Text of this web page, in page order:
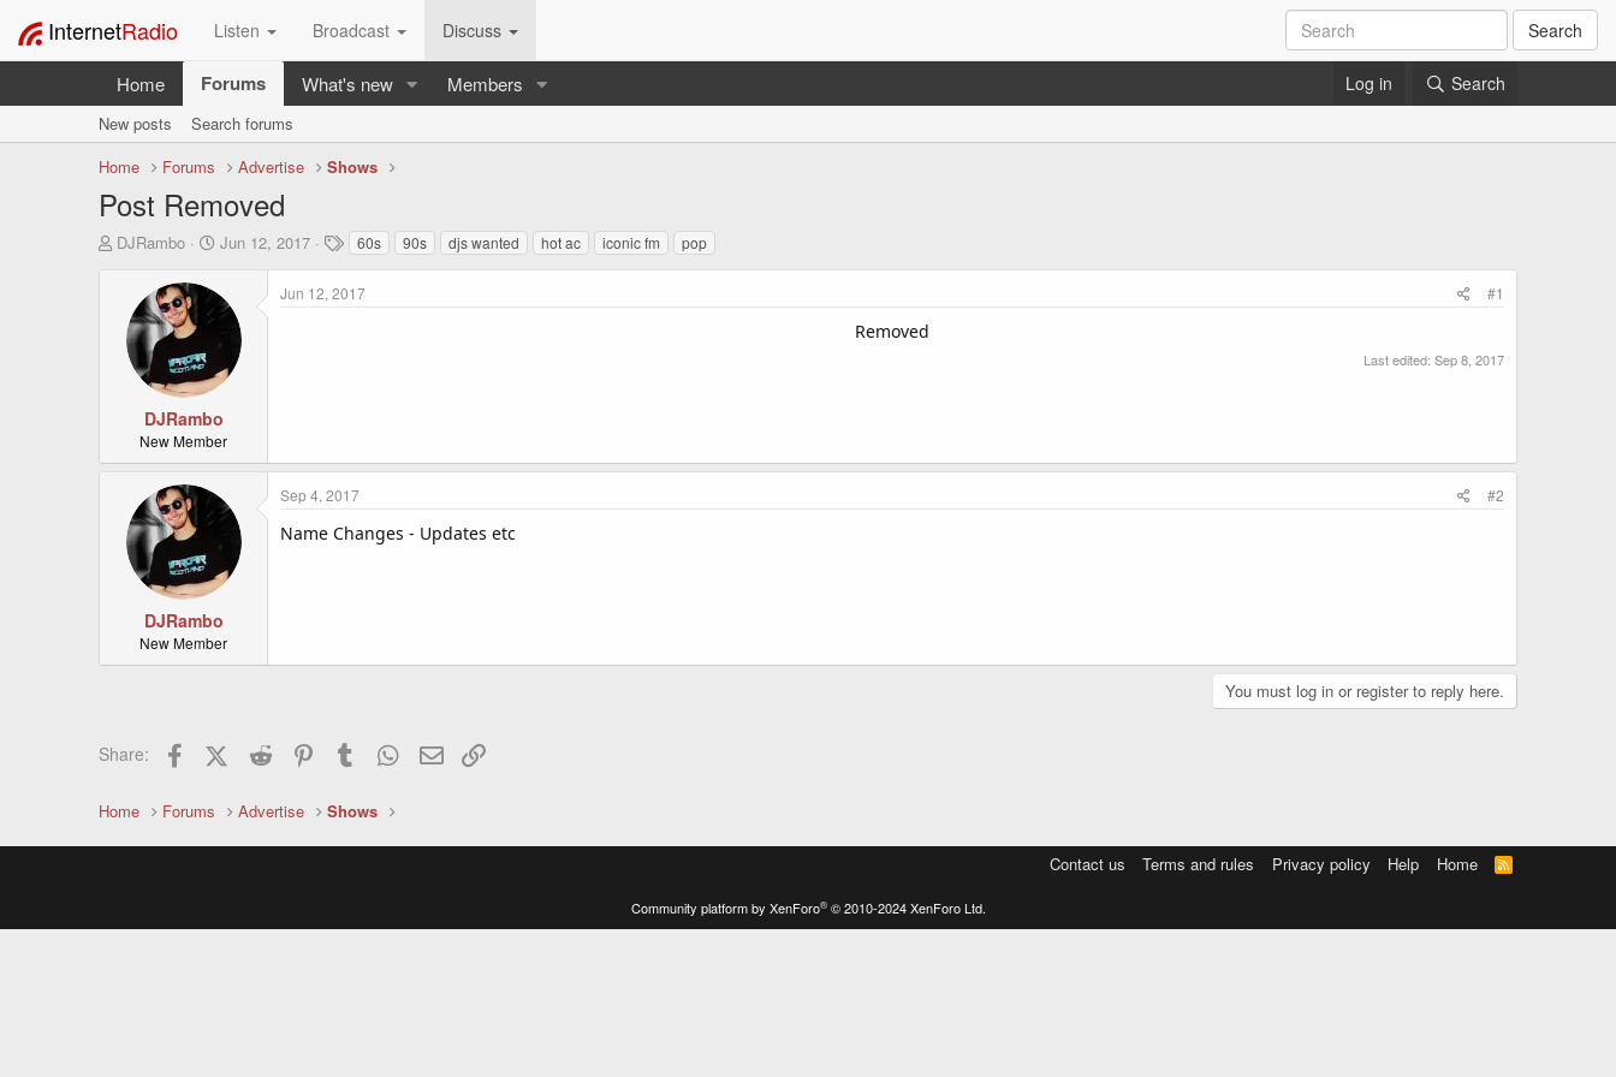
InternetRadio Listen Broadcast Discuss Search
Home Forums What's new Members Log in Search
New posts
Search forums
Home
Forums Advertise Shows
Post Removed
T
DJRambo
S
r
d
a
t
e
Jun 12, 2017
T
a
g
s
60s 90s djs wanted hot ac iconic fm pop
DJRambo
New Member
Jun 12, 2017 #1
Removed​
Last edited: Sep 8, 2017
DJRambo
New Member
Sep 4, 2017 #2
Name Changes - Updates etc
You must log in or register to reply here.
Share: FacebookX (Twitter)
Reddit PinterestTumblr WhatsApp
Email
Home Forums Advertise Shows
Contact us Terms and rules Privacy policy Help Home
R
S
Community platform by XenForo® © 2010-2024 XenForo Ltd.